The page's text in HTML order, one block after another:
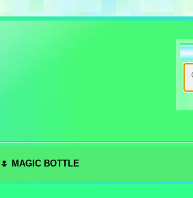
🌷 MAGIC BOTTLE